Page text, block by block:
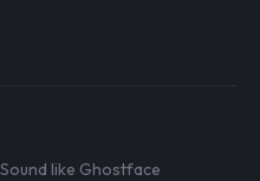
Sound like Ghostface